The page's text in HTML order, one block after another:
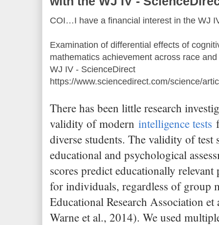
COI…I have a financial interest in the WJ
Examination of differential effects of
mathematics achievement across race
WJ IV - ScienceDirect
https://www.sciencedirect.com/science/
There has been little research
validity of modern intelligence tests
diverse students. The validity of
educational and psychological
scores predict educationally
for individuals, regardless of group
Educational Research Association
Warne et al., 2014). We used